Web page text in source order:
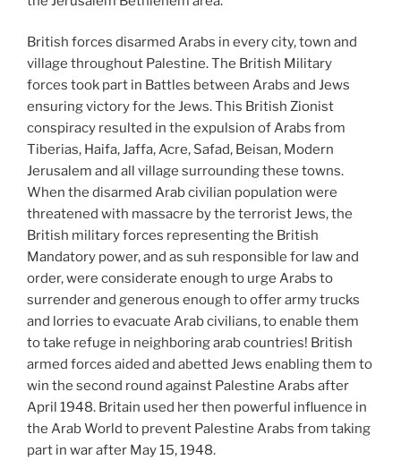
British forces disarmed Arabs in every city, town and
village throughout Palestine. The British Military
forces took part in Battles between Arabs and Jews
ensuring victory for the Jews. This British Zionist
conspiracy resulted in the expulsion of Arabs from
Tiberias, Haifa, Jaffa, Acre, Safad, Beisan, Modern
Jerusalem and all village surrounding these towns.
When the disarmed Arab civilian population were
threatened with massacre by the terrorist Jews, the
British military forces representing the British
Mandatory power, and as suh responsible for law and
order, were considerate enough to urge Arabs to
surrender and generous enough to offer army trucks
and lorries to evacuate Arab civilians, to enable them
to take refuge in neighboring arab countries! British
armed forces aided and abetted Jews enabling them to
win the second round against Palestine Arabs after
April 1948. Britain used her then powerful influence in
the Arab World to prevent Palestine Arabs from taking
part in war after May 15, 1948.